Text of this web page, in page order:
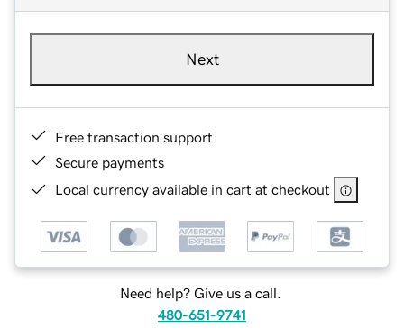
Next
Free transaction support
Secure payments
Local currency available in cart at checkout
Need help? Give us a call.
480-651-9741